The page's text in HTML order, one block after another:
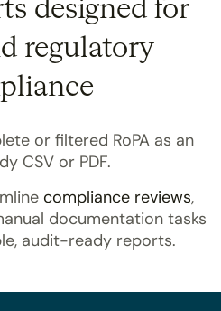
designed for
regulatory
or filtered RoPA as an
CSV or PDF.
compliance reviews,
documentation tasks
audit-ready reports.